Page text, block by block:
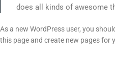
does all kinds of awesome
As a new WordPress user, you
this page and create new pages for